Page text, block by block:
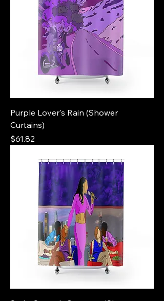
Purple Lover's Rain (Shower
Curtains)
Price
$61.82